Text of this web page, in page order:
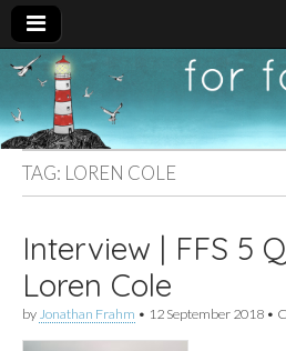
For
Folk's
Sake
New folk music
recommendations
TAG: LOREN COLE
Interview | FFS 5
Loren Cole
by Jonathan Frahm • 12 September 2018 •